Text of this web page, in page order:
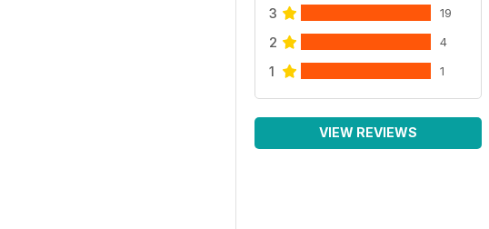
3 19
2 4
1 1
VIEW REVIEWS